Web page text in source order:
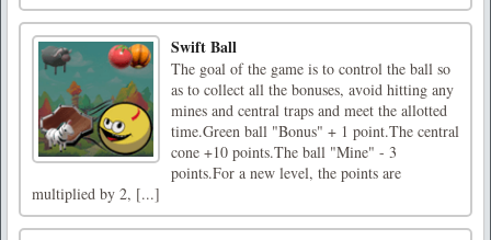
Swift Ball
The goal of the game is to control the ball so
as to collect all the bonuses, avoid hitting any
mines and central traps and meet the allotted
time.Green ball "Bonus" + 1 point.The central
cone +10 points.The ball "Mine" - 3
points.For a new level, the points are
multiplied by 2, [...]